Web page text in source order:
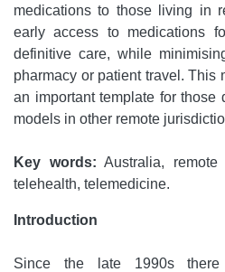
medications to those living in
early access to medications
definitive care, while
pharmacy or patient travel. This
an important template for those
models in other remote
Key words: Australia, remote
telehealth, telemedicine.
Introduction
Since the late 1990s there